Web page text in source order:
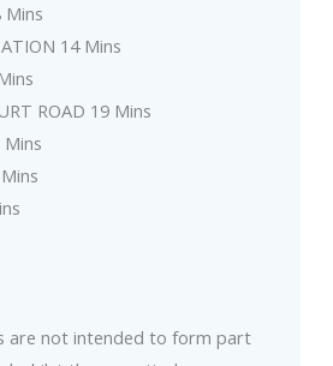
Mins
14 Mins
ROAD 19 Mins
Mins
are not intended to form part